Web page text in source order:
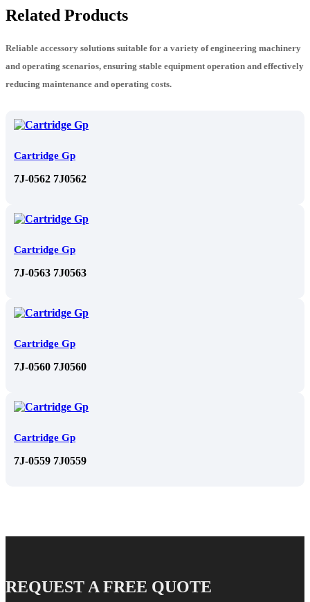
Related Products
Reliable accessory solutions suitable for a variety of engineering machinery
and operating scenarios, ensuring stable equipment operation and effectively
reducing maintenance and operating costs.
Cartridge Gp
7J-0562 7J0562
Cartridge Gp
7J-0563 7J0563
Cartridge Gp
7J-0560 7J0560
Cartridge Gp
7J-0559 7J0559
REQUEST A FREE QUOTE